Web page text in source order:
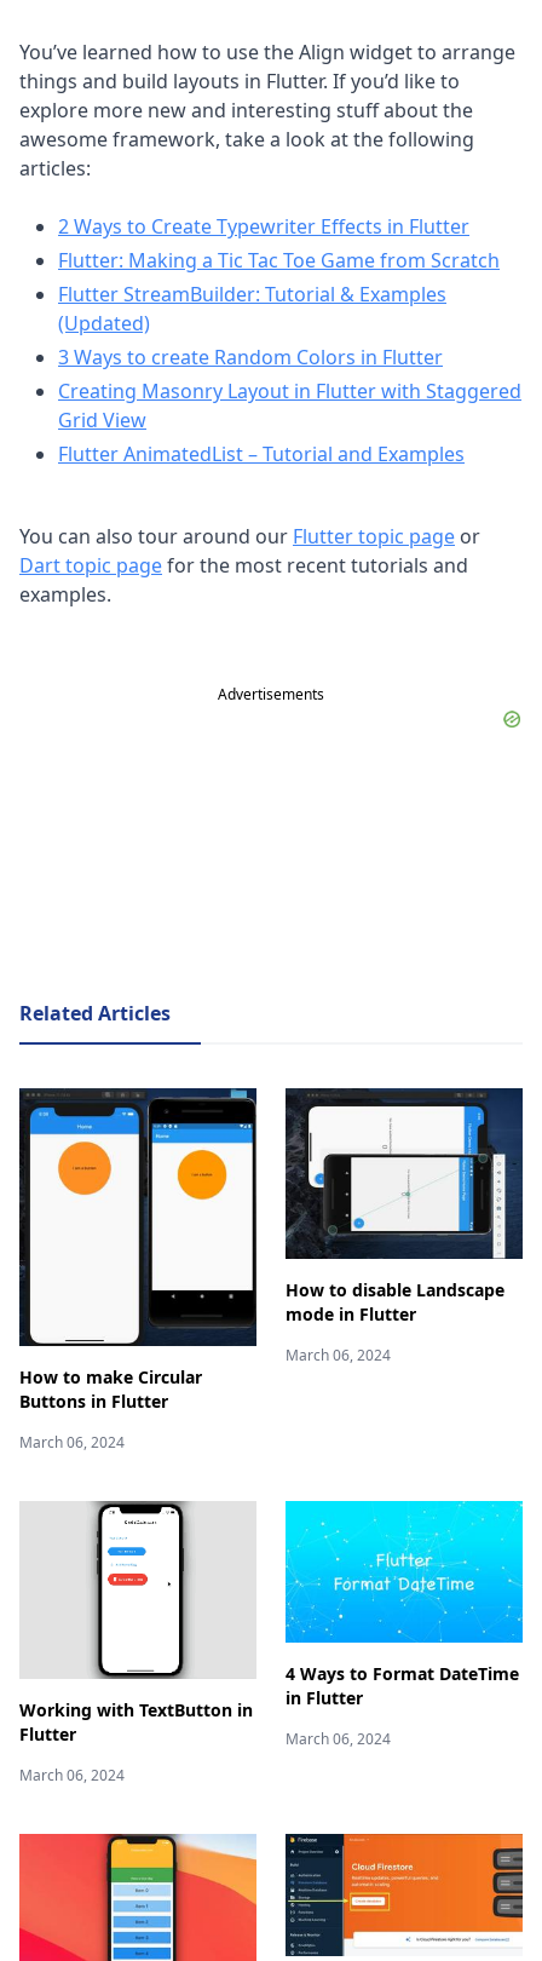
You’ve learned how to use the Align widget to arrange
things and build layouts in Flutter. If you’d like to
explore more new and interesting stuff about the
awesome framework, take a look at the following
articles:
2 Ways to Create Typewriter Effects in Flutter
Flutter: Making a Tic Tac Toe Game from Scratch
Flutter StreamBuilder: Tutorial & Examples
(Updated)
3 Ways to create Random Colors in Flutter
Creating Masonry Layout in Flutter with Staggered
Grid View
Flutter AnimatedList – Tutorial and Examples
You can also tour around our Flutter topic page or
Dart topic pagefor the most recent tutorials and
examples.
Advertisements
Related Articles
How to make Circular
Buttons in Flutter
March 06, 2024
How to disable Landscape
mode in Flutter
March 06, 2024
Working with TextButton in
Flutter
March 06, 2024
4 Ways to Format DateTime
in Flutter
March 06, 2024